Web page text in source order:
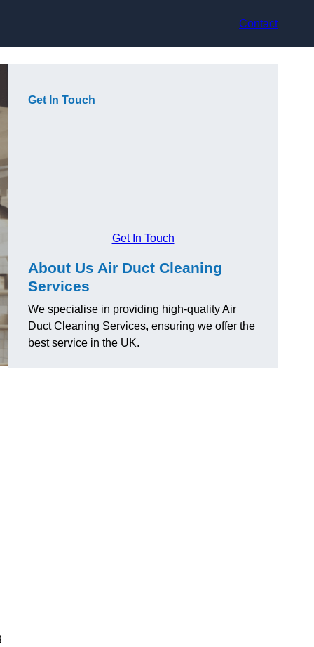
Contact
Get In Touch
Get In Touch
About Us Air Duct Cleaning
Services
We specialise in providing high-quality Air
Duct Cleaning Services, ensuring we offer the
best service in the UK.